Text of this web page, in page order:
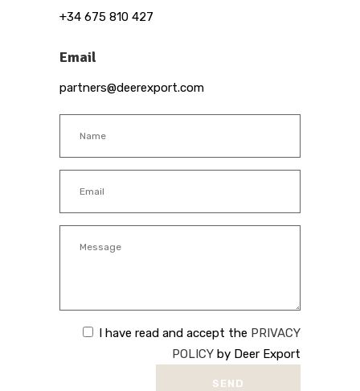
+34 675 810 427
Email
partners@deerexport.com
I have read and accept the PRIVACY
POLICY by Deer Export